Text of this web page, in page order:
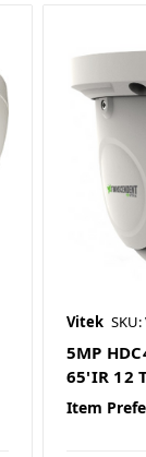
Vitek SKU:
5MP
65'IR 12
Item